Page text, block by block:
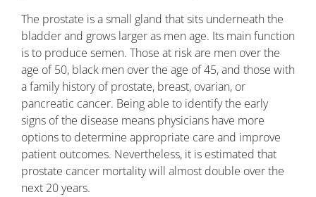
The prostate is a small gland that sits underneath the
bladder and grows larger as men age. Its main function
is to produce semen. Those at risk are men over the
age of 50, black men over the age of 45, and those with
a family history of prostate, breast, ovarian, or
pancreatic cancer. Being able to identify the early
signs of the disease means physicians have more
options to determine appropriate care and improve
patient outcomes. Nevertheless, it is estimated that
prostate cancer mortality will almost double over the
next 20 years.